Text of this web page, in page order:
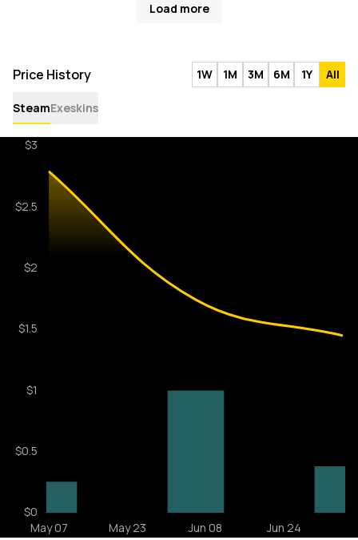
Load more
Price History 1W 1M 3M 6M 1Y All
SteamExeskins